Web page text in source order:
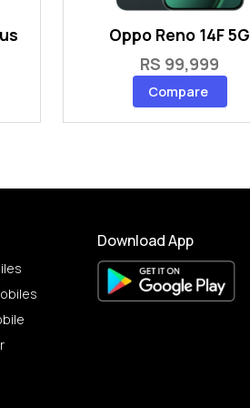
Oppo Reno 14F 5G
RS 99,999
Compare
Download App